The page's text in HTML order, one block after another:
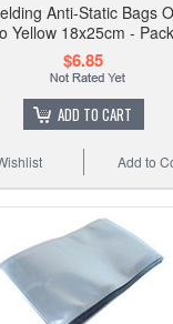
Anti-Static Bags
Yellow 18x25cm -
$6.85
ADD TO CART
Add to